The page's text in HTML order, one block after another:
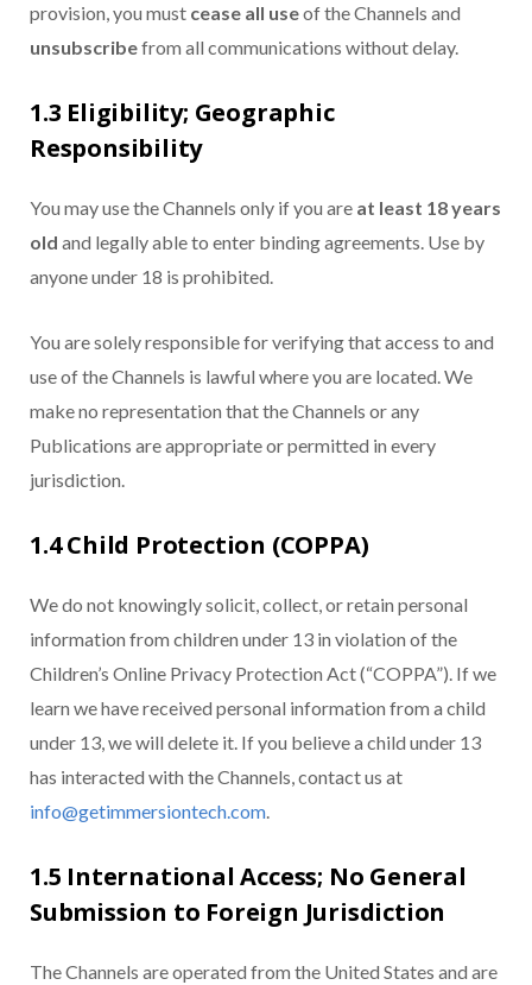
provision, you must cease all useof the Channels and
unsubscribefrom all communications without delay.
1.3 Eligibility; Geographic
Responsibility
You may use the Channels only if you are at least 18 years
old and legally able to enter binding agreements. Use by
anyone under 18 is prohibited.
You are solely responsible for verifying that access to and
use of the Channels is lawful where you are located. We
make no representation that the Channels or any
Publications are appropriate or permitted in every
jurisdiction.
1.4 Child Protection (COPPA)
We do not knowingly solicit, collect, or retain personal
information from children under 13 in violation of the
Children’s Online Privacy Protection Act (“COPPA”). If we
learn we have received personal information from a child
under 13, we will delete it. If you believe a child under 13
has interacted with the Channels, contact us at
info@getimmersiontech.com.
1.5 International Access; No General
Submission to Foreign Jurisdiction
The Channels are operated from the United States and are